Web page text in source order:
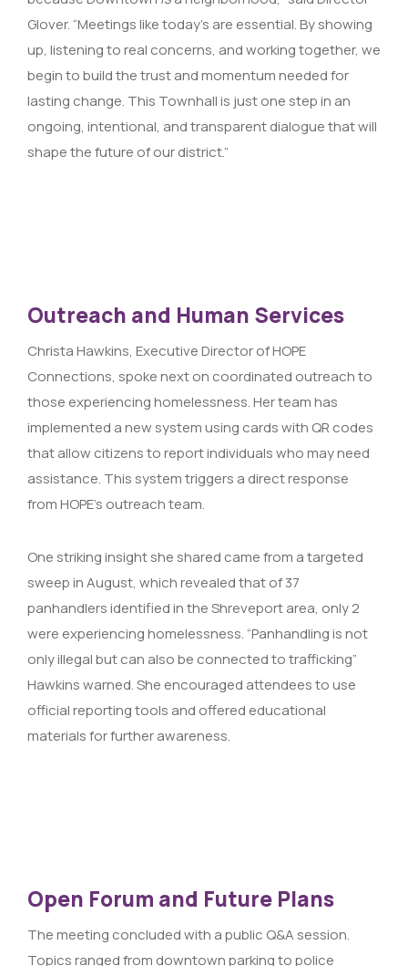
Glover. “Meetings like today’s are essential. By showing
up, listening to real concerns, and working together, we
begin to build the trust and momentum needed for
lasting change. This Townhall is just one step in an
ongoing, intentional, and transparent dialogue that will
shape the future of our district.”
Outreach and Human Services
Christa Hawkins, Executive Director of HOPE
Connections, spoke next on coordinated outreach to
those experiencing homelessness. Her team has
implemented a new system using cards with QR codes
that allow citizens to report individuals who may need
assistance. This system triggers a direct response
from HOPE’s outreach team.
One striking insight she shared came from a targeted
sweep in August, which revealed that of 37
panhandlers identified in the Shreveport area, only 2
were experiencing homelessness. “Panhandling is not
only illegal but can also be connected to trafficking”
Hawkins warned. She encouraged attendees to use
official reporting tools and offered educational
materials for further awareness.
Open Forum and Future Plans
The meeting concluded with a public Q&A session.
Topics ranged from downtown parking to police